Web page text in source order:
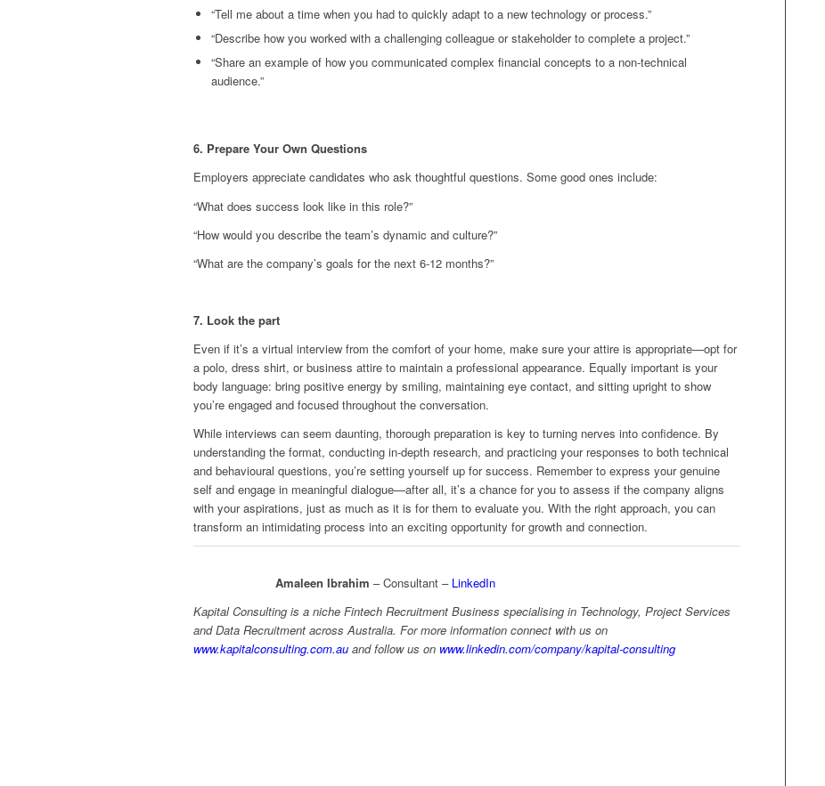
“Tell me about a time when you had to quickly adapt to a new technology or process.”
“Describe how you worked with a challenging colleague or stakeholder to complete a project.”
“Share an example of how you communicated complex financial concepts to a non-technical
audience.”
6. Prepare Your Own Questions
Employers appreciate candidates who ask thoughtful questions. Some good ones include:
“What does success look like in this role?”
“How would you describe the team’s dynamic and culture?”
“What are the company’s goals for the next 6-12 months?”
7. Look the part
Even if it’s a virtual interview from the comfort of your home, make sure your attire is appropriate—opt for
a polo, dress shirt, or business attire to maintain a professional appearance. Equally important is your
body language: bring positive energy by smiling, maintaining eye contact, and sitting upright to show
you’re engaged and focused throughout the conversation.
While interviews can seem daunting, thorough preparation is key to turning nerves into confidence. By
understanding the format, conducting in-depth research, and practicing your responses to both technical
and behavioural questions, you’re setting yourself up for success. Remember to express your genuine
self and engage in meaningful dialogue—after all, it’s a chance for you to assess if the company aligns
with your aspirations, just as much as it is for them to evaluate you. With the right approach, you can
transform an intimidating process into an exciting opportunity for growth and connection.
Amaleen Ibrahim – Consultant – LinkedIn
Kapital Consulting is a niche Fintech Recruitment Business specialising in Technology, Project Services
and Data Recruitment across Australia. For more information connect with us on
www.kapitalconsulting.com.au and follow us on www.linkedin.com/company/kapital-consulting